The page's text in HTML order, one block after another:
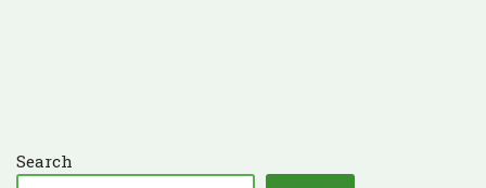
Search